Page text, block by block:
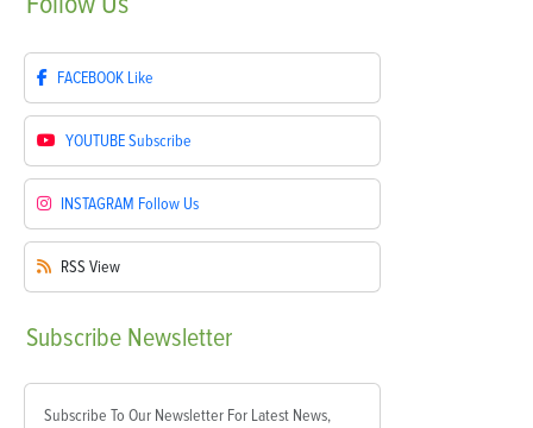
FACEBOOK Like
YOUTUBESubscribe
INSTAGRAM Follow Us
RSS View
Subscribe Newsletter
Subscribe To Our Newsletter For Latest News,